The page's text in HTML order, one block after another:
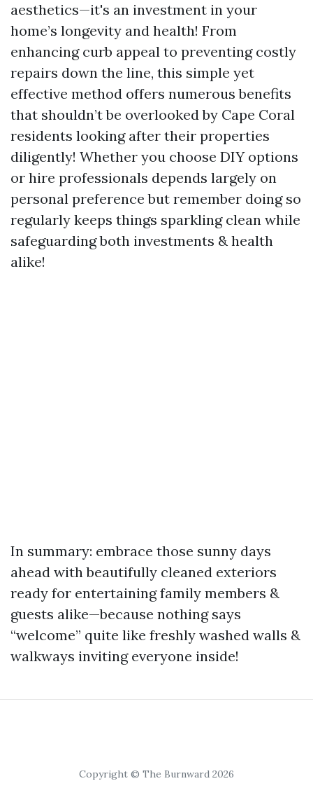
aesthetics—it's an investment in your
home’s longevity and health! From
enhancing curb appeal to preventing costly
repairs down the line, this simple yet
effective method offers numerous benefits
that shouldn’t be overlooked by Cape Coral
residents looking after their properties
diligently! Whether you choose DIY options
or hire professionals depends largely on
personal preference but remember doing so
regularly keeps things sparkling clean while
safeguarding both investments & health
alike!
In summary: embrace those sunny days
ahead with beautifully cleaned exteriors
ready for entertaining family members &
guests alike—because nothing says
“welcome” quite like freshly washed walls &
walkways inviting everyone inside!
Copyright © The Burnward 2026